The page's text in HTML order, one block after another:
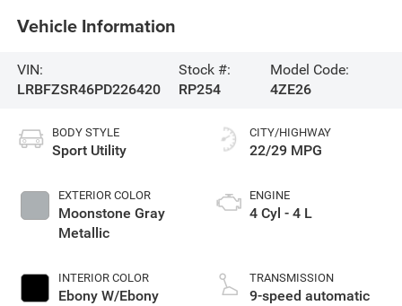
Vehicle Information
VIN:
LRBFZSR46PD226420
Stock #:
RP254
Model Code:
4ZE26
BODY STYLE
Sport Utility
EXTERIOR COLOR
Moonstone Gray
Metallic
INTERIOR COLOR
Ebony W/Ebony
CITY/HIGHWAY
22/29 MPG
ENGINE
4 Cyl - 4 L
TRANSMISSION
9-speed automatic